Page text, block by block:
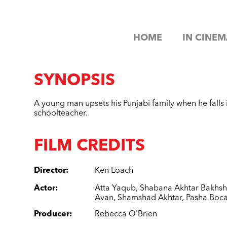
HOME IN
SYNOPSIS
A young man upsets his Punjabi family when he
schoolteacher.
FILM CREDITS
Director: Ken Loach
Actor: Atta Yaqub, Shabana Akhtar Bakhsh
Avan, Shamshad Akhtar, Pasha
Producer: Rebecca O'Brien